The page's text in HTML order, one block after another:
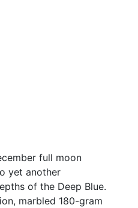
full moon
yet another
of the Deep Blue.
marbled 180-gram